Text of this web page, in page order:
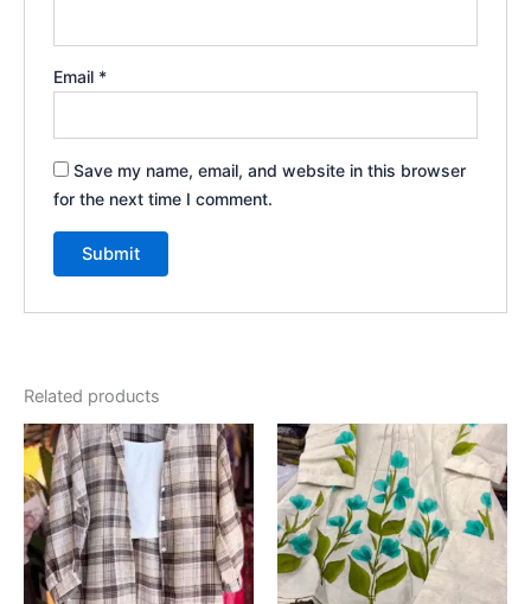
Email *
Save my name, email, and website in this browser
for the next time I comment.
Related products